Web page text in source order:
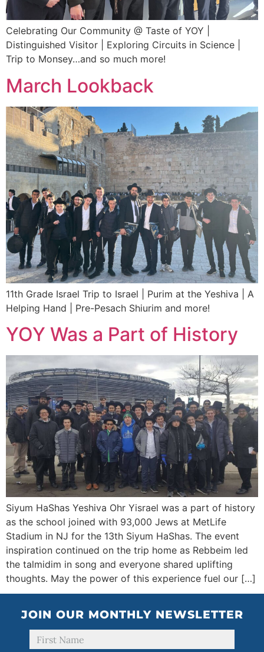
Celebrating Our Community @ Taste of YOY |
Distinguished Visitor | Exploring Circuits in Science |
Trip to Monsey…and so much more!
March Lookback
11th Grade Israel Trip to Israel | Purim at the Yeshiva | A
Helping Hand | Pre-Pesach Shiurim and more!
YOY Was a Part of History
Siyum HaShas Yeshiva Ohr Yisrael was a part of history
as the school joined with 93,000 Jews at MetLife
Stadium in NJ for the 13th Siyum HaShas. The event
inspiration continued on the trip home as Rebbeim led
the talmidim in song and everyone shared uplifting
thoughts. May the power of this experience fuel our […]
JOIN OUR MONTHLY NEWSLETTER